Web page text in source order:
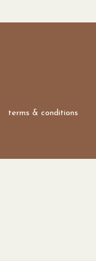
terms & conditions